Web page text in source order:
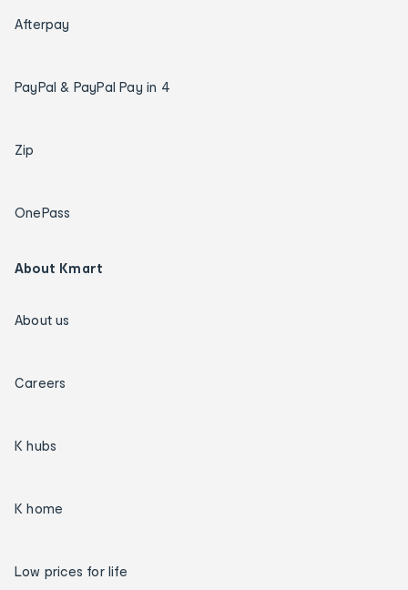
Afterpay
PayPal & PayPal Pay in 4
Zip
OnePass
About Kmart
About us
Careers
K hubs
K home
Low prices for life